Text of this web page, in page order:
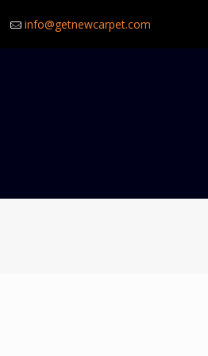
info@getnewcarpet.com